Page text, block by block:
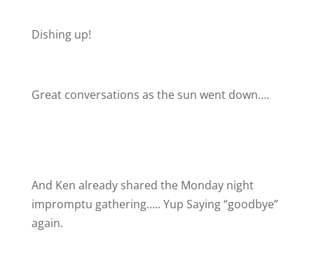
Dishing up!
Great conversations as the sun went down….
And Ken already shared the Monday night
impromptu gathering….. Yup Saying “goodbye”
again.